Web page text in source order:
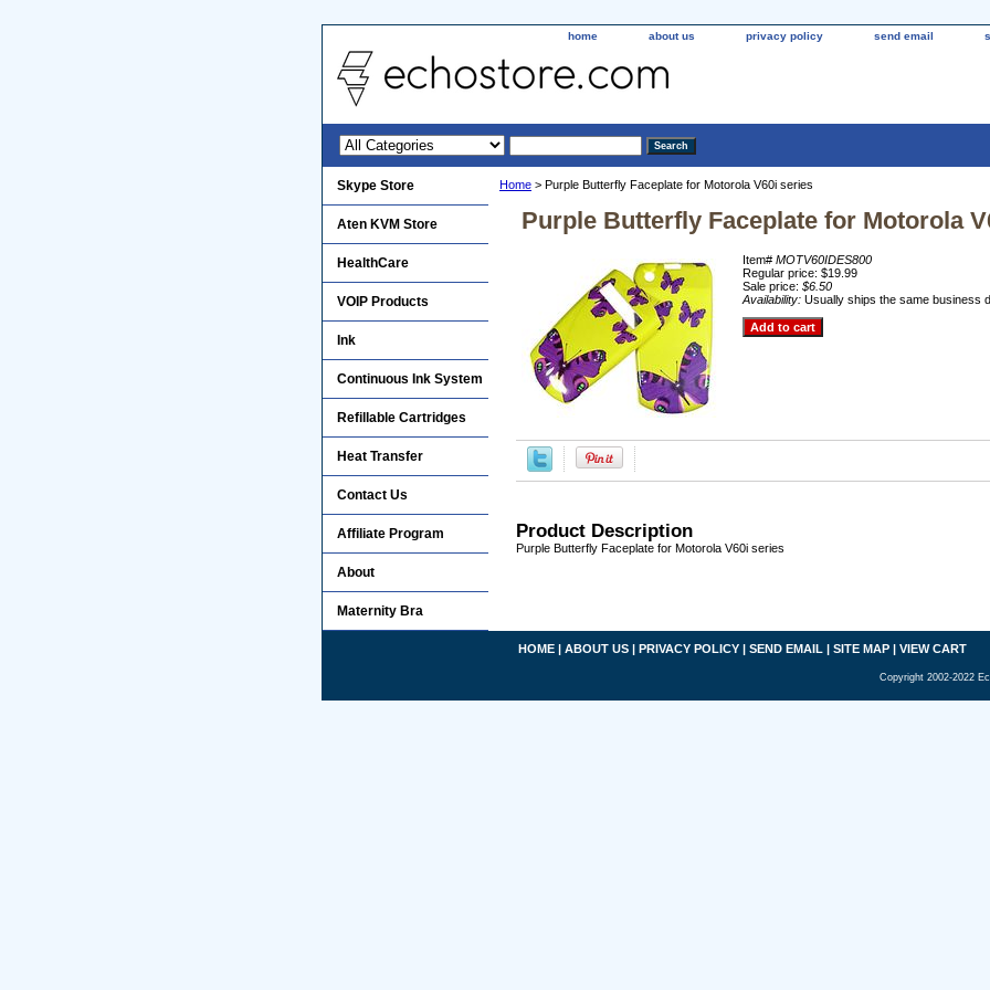
home about us privacy policy send email
Home > Purple Butterfly Faceplate for Motorola V60i series
Purple Butterfly Faceplate for Motorola
Item# MOTV60IDES800
Regular price: $19.99
Sale price: $6.50
Availability: Usually ships the same business
Product Description
Purple Butterfly Faceplate for Motorola V60i series
Skype Store
Aten KVM Store
HealthCare
VOIP Products
Ink
Continuous Ink System
Refillable Cartridges
Heat Transfer
Contact Us
Affiliate Program
About
Maternity Bra
HOME | ABOUT US | PRIVACY POLICY | SEND EMAIL | SITE MAP | VIEW CART
Copyright 2002-2022